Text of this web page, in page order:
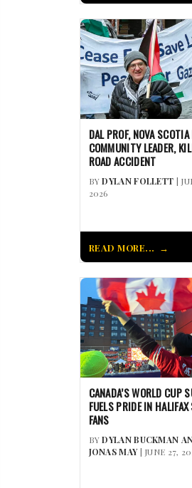
DAL PROF, NOVA
COMMUNITY LEADER,
ROAD ACCIDENT
BYDYLAN FOLLETT |
2026
READ MORE...
CANADA’S WORLD CUP
FUELS PRIDE IN HALIFAX
FANS
BYDYLAN BUCKMAN
JONAS MAY| JUNE 27,